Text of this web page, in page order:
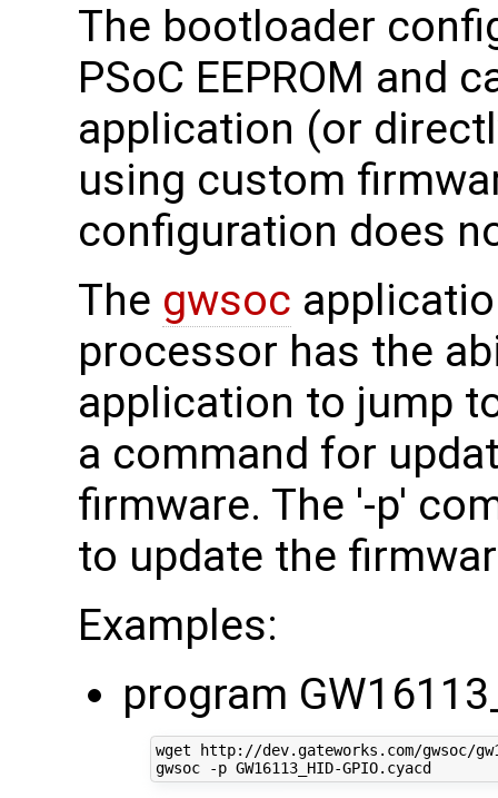
The bootloader
PSoC EEPROM and
application (or
using custom
configuration does
The gwsoc
processor has the
application to jump
a command for
firmware. The '-p'
to update the
Examples:
program
wget http://dev.gateworks.com/gwsoc/